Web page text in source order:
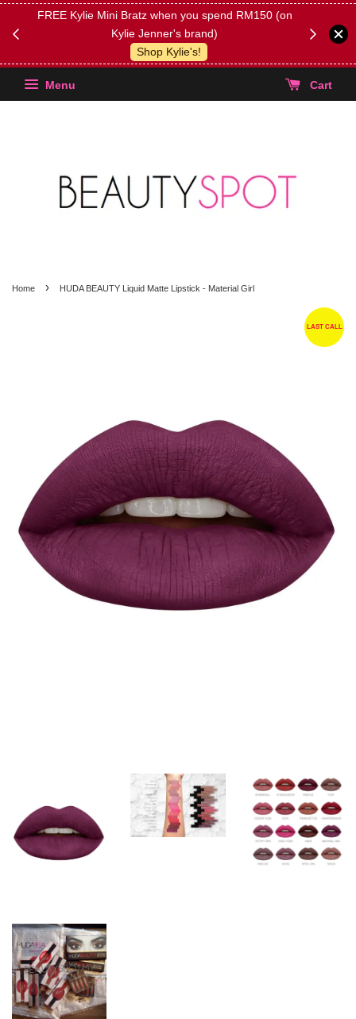
FREE Kylie Mini Bratz when you spend RM150 (on
Kylie Jenner's brand)
Shop Kylie's!
(Select
Menu Cart
Home › HUDA BEAUTY Liquid Matte Lipstick - Material Girl
LAST CALL